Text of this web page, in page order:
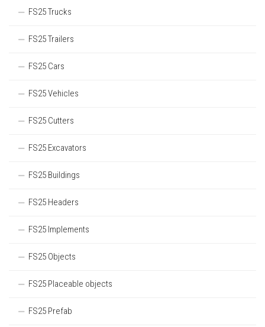
FS25 Trucks
FS25 Trailers
FS25 Cars
FS25 Vehicles
FS25 Cutters
FS25 Excavators
FS25 Buildings
FS25 Headers
FS25 Implements
FS25 Objects
FS25 Placeable objects
FS25 Prefab